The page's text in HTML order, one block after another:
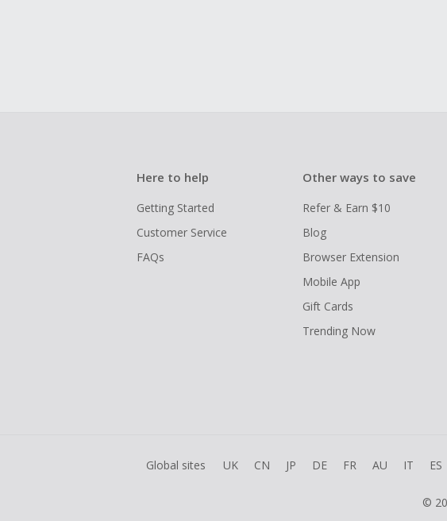
Here to help
Getting Started
Customer Service
FAQs
Other ways to save
Refer & Earn $10
Blog
Browser Extension
Mobile App
Gift Cards
Trending Now
Global sites UK CN JP DE FR AU IT ES
©